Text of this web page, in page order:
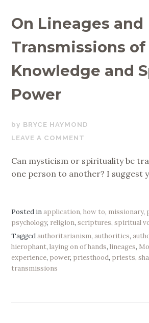
On Lineages and
Transmissions
Knowledge and
Power
OCTOBER
15,
BRYCE HAYMOND
LEAVE A COMMENT
Can mysticism or spirituality be
one person to another? I suggest
Posted inapplication,how to, missionary,
psychology, religion,scriptures,spiritual
Taggedauthoritarianism,authorities,
hierophant,laying on of hands,lineages,
experience, power, priesthood, priests,
transmissions